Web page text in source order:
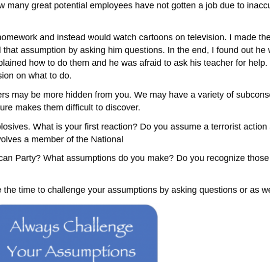
great potential employees have not gotten a job due to
and instead would watch cartoons on television. I made
assumption by asking him questions. In the end, I found out he
how to do them and he was afraid to ask his teacher for
on what to do.
may be more hidden from you. We may have a variety of
makes them difficult to discover.
What is your first reaction? Do you assume a terrorist
a member of the National
Party? What assumptions do you make? Do you recognize
time to challenge your assumptions by asking questions or as